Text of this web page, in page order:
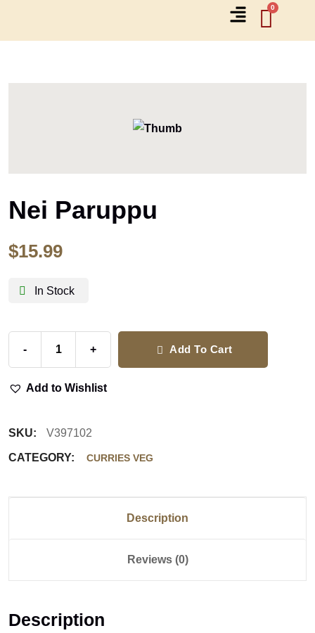
Nei Paruppu
$15.99
In Stock
- + Add To Cart
Add to Wishlist
SKU: V397102
CATEGORY: CURRIES VEG
Description
Reviews (0)
Description